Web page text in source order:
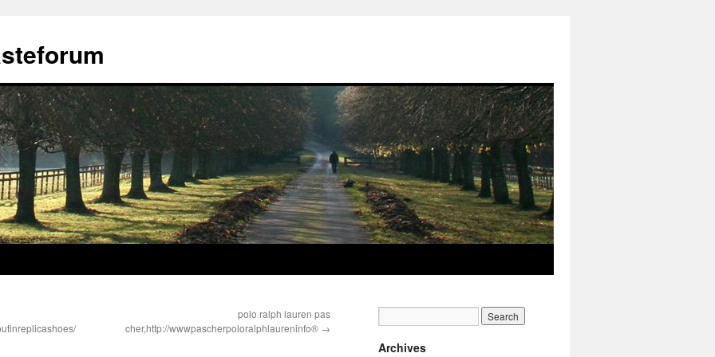
polo ralph lauren pas
cher,http://wwwpascherpoloralphlaureninfo® →
Archives